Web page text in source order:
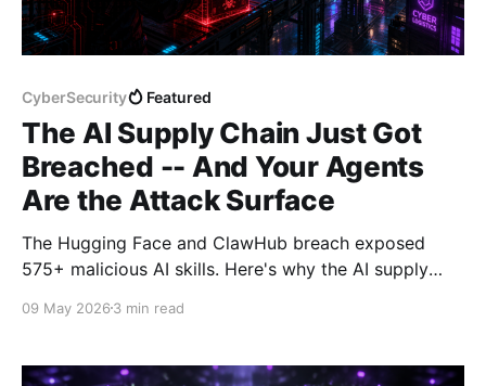
CyberSecurity Featured
The AI Supply Chain Just Got
Breached -- And Your Agents
Are the Attack Surface
The Hugging Face and ClawHub breach exposed
575+ malicious AI skills. Here's why the AI supply
Prisma AIRS addresses it.
09 May 2026 3 min read